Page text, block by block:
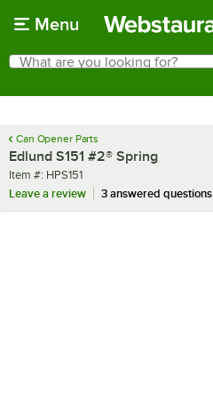
Menu
Search
What are you looking for?
Can Opener Parts
Edlund S151 #2® Spring
Item number
Item #: HPS151
Leave a review
3 answered questions